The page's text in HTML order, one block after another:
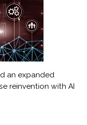
an expanded
reinvention with AI